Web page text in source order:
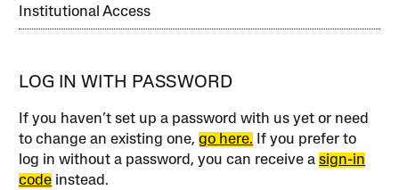
Institutional Access
LOG IN WITH PASSWORD
If you haven’t set up a password with us yet or need
to change an existing one,go here. If you prefer to
log in without a password, you can receive asign-in
code instead.